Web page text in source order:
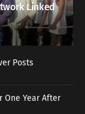
Linked
Posts
One Year After